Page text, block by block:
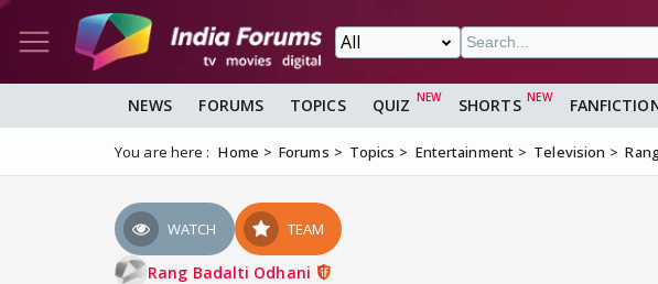
NEWS FORUMS TOPICS QUIZ SHORTS
You are here : Home Forums Topics Entertainment Television
WATCH TEAM
Rang Badalti Odhani